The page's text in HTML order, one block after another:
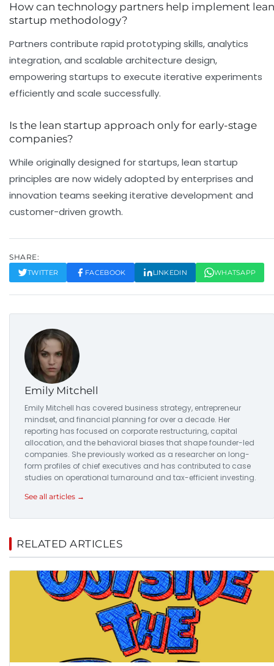
How can technology partners help implement lean
startup methodology?
Partners contribute rapid prototyping skills, analytics
integration, and scalable architecture design,
empowering startups to execute iterative experiments
efficiently and scale successfully.
Is the lean startup approach only for early-stage
companies?
While originally designed for startups, lean startup
principles are now widely adopted by enterprises and
innovation teams seeking iterative development and
customer-driven growth.
SHARE:
TWITTER FACEBOOK LINKEDIN WHATSAPP
Emily Mitchell
Emily Mitchell has covered business strategy, entrepreneur
mindset, and financial planning for over a decade. Her
reporting has focused on corporate restructuring, capital
allocation, and the behavioral biases that shape founder-led
companies. She previously worked as a researcher on long-
form profiles of chief executives and has contributed to case
studies on operational turnaround and tax-efficient investing.
See all articles →
RELATED ARTICLES